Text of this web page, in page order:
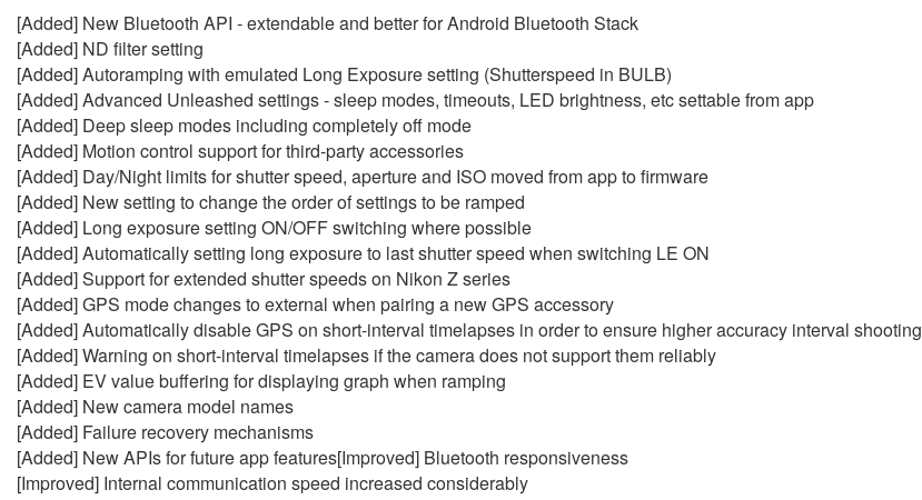
[Added] New Bluetooth API - extendable and better for Android Bluetooth Stack
[Added] ND filter setting
[Added] Autoramping with emulated Long Exposure setting (Shutterspeed in BULB)
[Added] Advanced Unleashed settings - sleep modes, timeouts, LED brightness, etc settable from app
[Added] Deep sleep modes including completely off mode
[Added] Motion control support for third-party accessories
[Added] Day/Night limits for shutter speed, aperture and ISO moved from app to firmware
[Added] New setting to change the order of settings to be ramped
[Added] Long exposure setting ON/OFF switching where possible
[Added] Automatically setting long exposure to last shutter speed when switching LE ON
[Added] Support for extended shutter speeds on Nikon Z series
[Added] GPS mode changes to external when pairing a new GPS accessory
[Added] Automatically disable GPS on short-interval timelapses in order to ensure higher accuracy interval shooting
[Added] Warning on short-interval timelapses if the camera does not support them reliably
[Added] EV value buffering for displaying graph when ramping
[Added] New camera model names
[Added] Failure recovery mechanisms
[Added] New APIs for future app features[Improved] Bluetooth responsiveness
[Improved] Internal communication speed increased considerably